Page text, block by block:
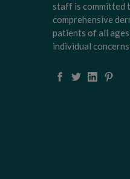
staff is committed
comprehensive
patients of all
individual